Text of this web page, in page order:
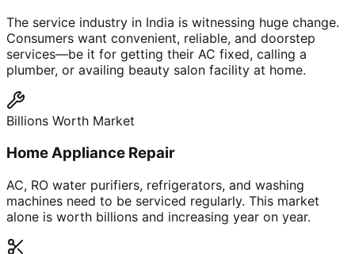
The service industry in India is witnessing huge change.
Consumers want convenient, reliable, and doorstep
services—be it for getting their AC fixed, calling a
plumber, or availing beauty salon facility at home.
Billions Worth Market
Home Appliance Repair
AC, RO water purifiers, refrigerators, and washing
machines need to be serviced regularly. This market
alone is worth billions and increasing year on year.